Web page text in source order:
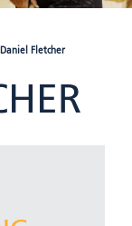
Daniel Fletcher